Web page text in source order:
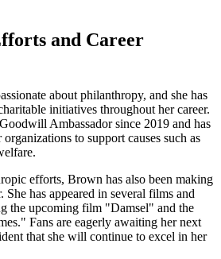
and Career
about philanthropy, and she has
initiatives throughout her career.
Ambassador since 2019 and has
to support causes such as
efforts, Brown has also been making
She has appeared in several films and
the upcoming film "Damsel" and the
Fans are eagerly awaiting her next
that she will continue to excel in her